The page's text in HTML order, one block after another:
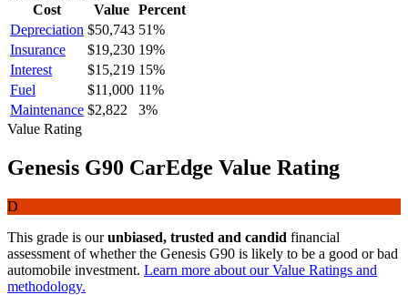
Cost Value
Percent
Depreciation $50,743 51%
Insurance
$19,230 19%
Interest
$15,219 15%
Fuel
$11,000 11%
Maintenance $2,822 3%
Value Rating
Genesis G90 CarEdge Value Rating
D
This grade is our unbiased, trusted and candid financial
assessment of whether the Genesis G90 is likely to be a good or bad
automobile investment. Learn more about our Value Ratings and
methodology.